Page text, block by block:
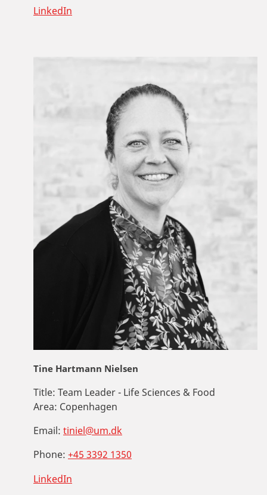
LinkedIn
Tine Hartmann Nielsen
Title: Team Leader - Life Sciences & Food
Area: Copenhagen
Email: tiniel@um.dk
Phone: +45 3392 1350
LinkedIn